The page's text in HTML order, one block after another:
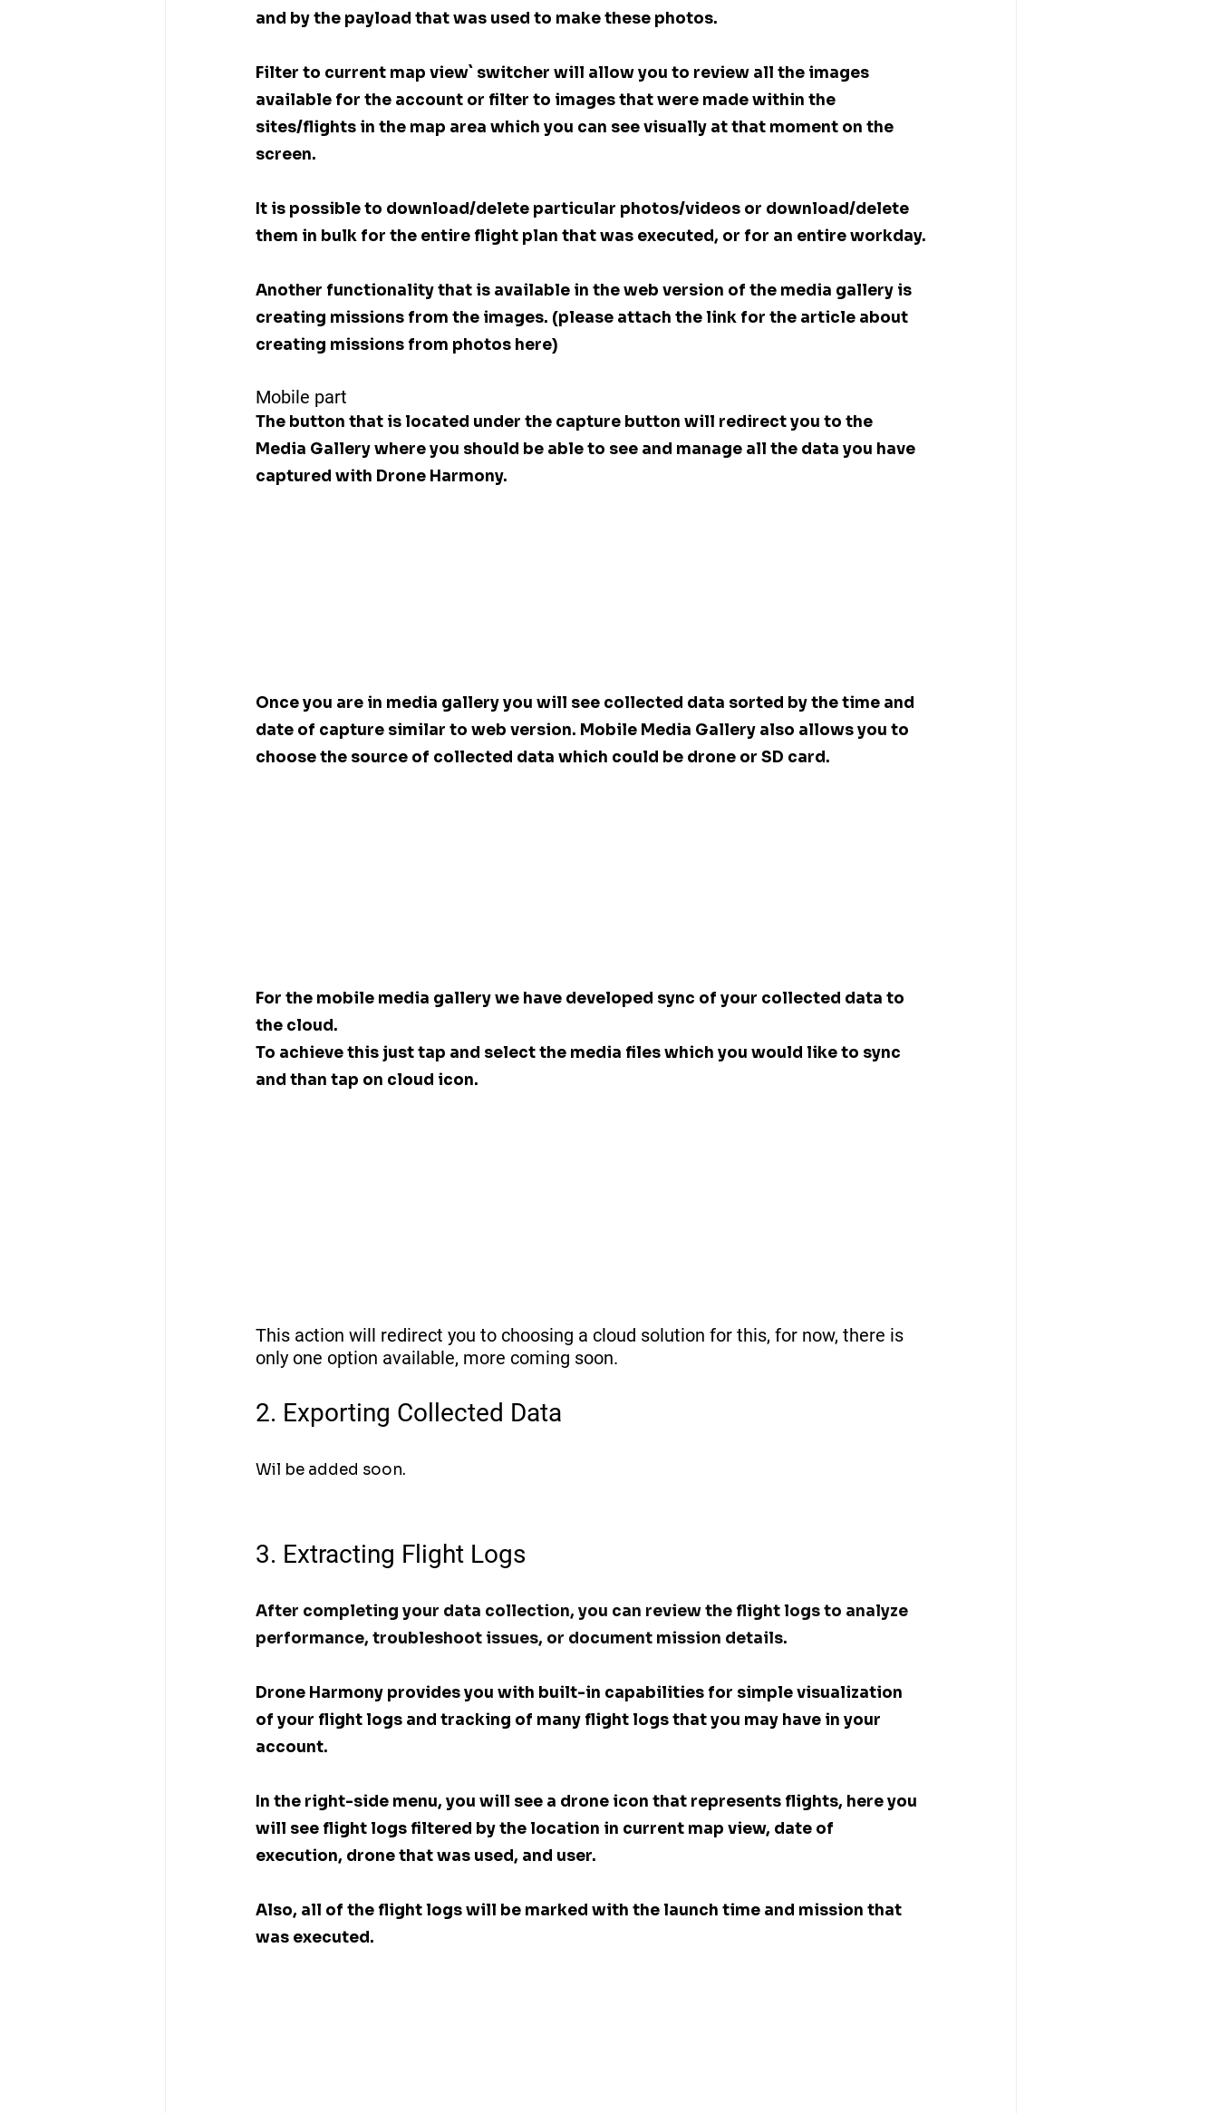
and by the payload that was used to make these photos.
Filter to current map view` switcher will allow you to review all the images
available for the account or filter to images that were made within the
sites/flights in the map area which you can see visually at that moment on the
screen.
It is possible to download/delete particular photos/videos or download/delete
them in bulk for the entire flight plan that was executed, or for an entire workday.
Another functionality that is available in the web version of the media gallery is
creating missions from the images. (please attach the link for the article about
creating missions from photos here)
Mobile part
The button that is located under the capture button will redirect you to the
Media Gallery where you should be able to see and manage all the data you have
captured with Drone Harmony.
Once you are in media gallery you will see collected data sorted by the time and
date of capture similar to web version. Mobile Media Gallery also allows you to
choose the source of collected data which could be drone or SD card.
For the mobile media gallery we have developed sync of your collected data to
the cloud.
To achieve this just tap and select the media files which you would like to sync
and than tap on cloud icon.
This action will redirect you to choosing a cloud solution for this, for now, there is
only one option available, more coming soon.
2. Exporting Collected Data
Wil be added soon.
3. Extracting Flight Logs
After completing your data collection, you can review the flight logs to analyze
performance, troubleshoot issues, or document mission details.
Drone Harmony provides you with built-in capabilities for simple visualization
of your flight logs and tracking of many flight logs that you may have in your
account.
In the right-side menu, you will see a drone icon that represents flights, here you
will see flight logs filtered by the location in current map view, date of
execution, drone that was used, and user.
Also, all of the flight logs will be marked with the launch time and mission that
was executed.